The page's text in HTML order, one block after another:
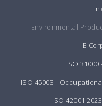
Environmental
B
ISO 31000
ISO 45003 -
ISO